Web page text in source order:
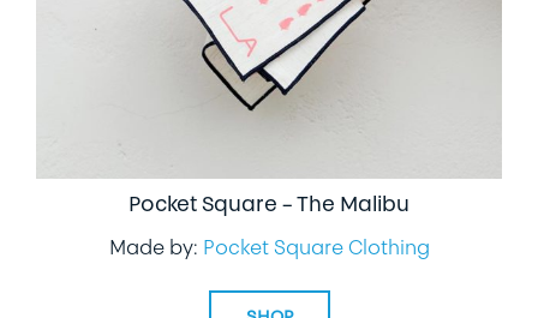
Pocket Square – The Malibu
Made by: Pocket Square Clothing